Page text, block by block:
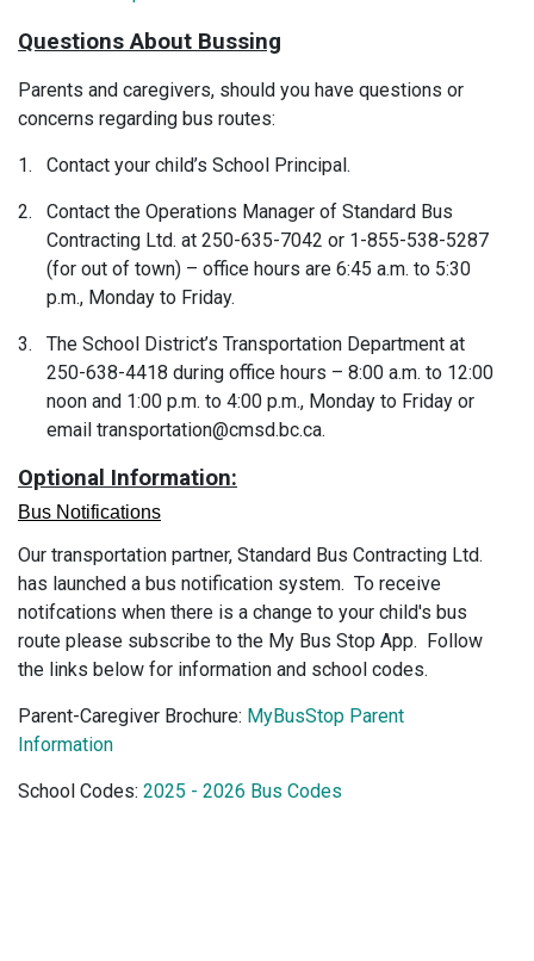
Questions About Bussing
Parents and caregivers, should you have questions or
concerns regarding bus routes:
1. Contact your child’s School Principal.
2.
Contact the Operations Manager of Standard Bus
Contracting Ltd. at 250-635-7042 or 1-855-538-5287
(for out of town) – office hours are 6:45 a.m. to 5:30
p.m., Monday to Friday.
3.
The School District’s Transportation Department at
250-638-4418 during office hours – 8:00 a.m. to 12:00
noon and 1:00 p.m. to 4:00 p.m., Monday to Friday or
email transportation@cmsd.bc.ca.
Optional Information:
Bus Notifications
Our transportation partner, Standard Bus Contracting Ltd.
has launched a bus notification system. To receive
notifcations when there is a change to your child's bus
route please subscribe to the My Bus Stop App. Follow
the links below for information and school codes.
Parent-Caregiver Brochure: MyBusStop Parent
Information
School Codes: 2025 - 2026 Bus Codes